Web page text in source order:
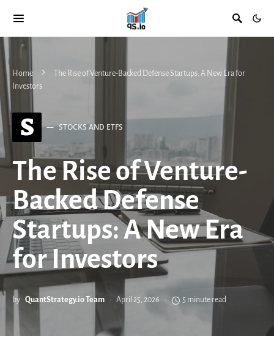
Home
The Rise of Venture-Backed Defense Startups: A New Era for
Investors
S STOCKS AND ETFS
The Rise of Venture-
Backed Defense
Startups: A New Era
for Investors
by QuantStrategy.io Team April 25, 2026 5 minute read